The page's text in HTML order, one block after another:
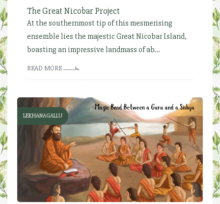
The Great Nicobar Project
At the southernmost tip of this mesmerising
ensemble lies the majestic Great Nicobar Island,
boasting an impressive landmass of ab...
READ MORE
LEKHANAGALLU